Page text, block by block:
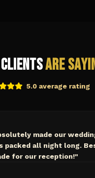
Are
5.0 average rating
made our
packed all night long.
for our reception!"